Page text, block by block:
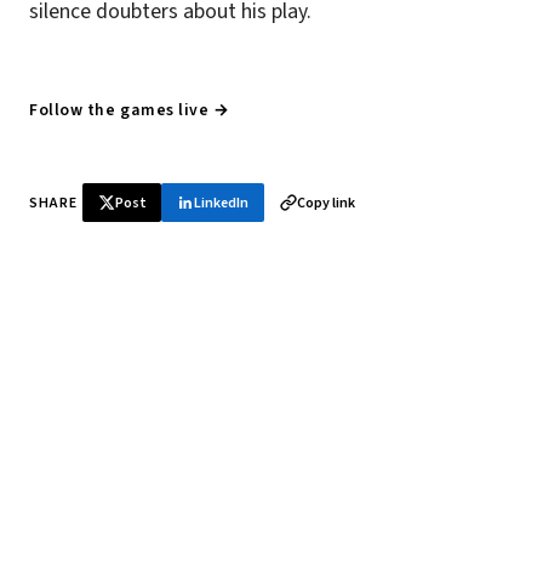
silence doubters about his play.
Follow the games live →
SHARE Post LinkedIn Copy link